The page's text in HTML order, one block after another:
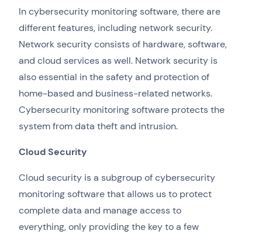
In cybersecurity monitoring software, there are
different features, including network security.
Network security consists of hardware, software,
and cloud services as well. Network security is
also essential in the safety and protection of
home-based and business-related networks.
Cybersecurity monitoring software protects the
system from data theft and intrusion.
Cloud Security
Cloud security is a subgroup of cybersecurity
monitoring software that allows us to protect
complete data and manage access to
everything, only providing the key to a few